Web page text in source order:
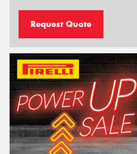
Request Quote